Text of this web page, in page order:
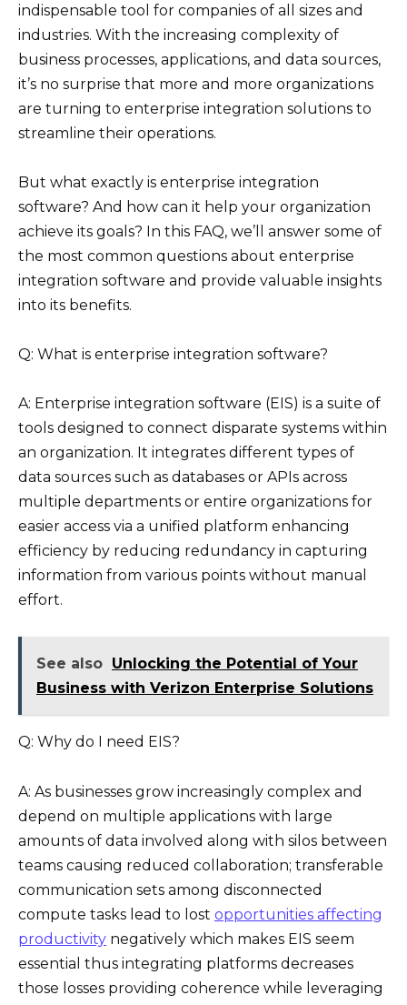
indispensable tool for companies of all sizes and
industries. With the increasing complexity of
business processes, applications, and data sources,
it’s no surprise that more and more organizations
are turning to enterprise integration solutions to
streamline their operations.
But what exactly is enterprise integration
software? And how can it help your organization
achieve its goals? In this FAQ, we’ll answer some of
the most common questions about enterprise
integration software and provide valuable insights
into its benefits.
Q: What is enterprise integration software?
A: Enterprise integration software (EIS) is a suite of
tools designed to connect disparate systems within
an organization. It integrates different types of
data sources such as databases or APIs across
multiple departments or entire organizations for
easier access via a unified platform enhancing
efficiency by reducing redundancy in capturing
information from various points without manual
effort.
See also Unlocking the Potential of Your
Business with Verizon Enterprise Solutions
Q: Why do I need EIS?
A: As businesses grow increasingly complex and
depend on multiple applications with large
amounts of data involved along with silos between
teams causing reduced collaboration; transferable
communication sets among disconnected
compute tasks lead to lost opportunities affecting
productivity negatively which makes EIS seem
essential thus integrating platforms decreases
those losses providing coherence while leveraging